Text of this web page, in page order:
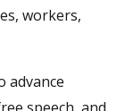
workers,
advance